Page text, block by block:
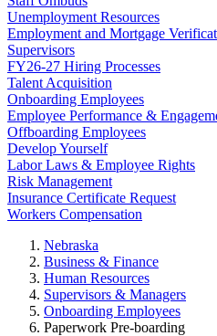
Unemployment Resources
Employment and Mortgage
Supervisors
FY26-27 Hiring Processes
Talent Acquisition
Onboarding Employees
Employee Performance &
Offboarding Employees
Develop Yourself
Labor Laws & Employee Rights
Risk Management
Insurance Certificate Request
Workers Compensation
Nebraska
Business & Finance
Human Resources
Supervisors & Managers
Onboarding Employees
Paperwork Pre-boarding